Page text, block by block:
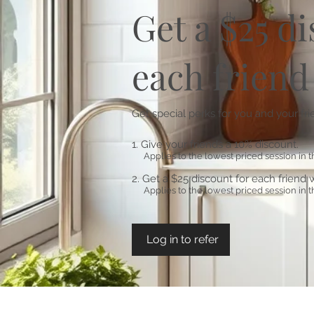
Get a $25
each
Get special perks for you and your
Give your friends a 10% discount.
Applies to the lowest priced session in
Get a $25 discount for each friend
Applies to the lowest priced session in
Log in to refer